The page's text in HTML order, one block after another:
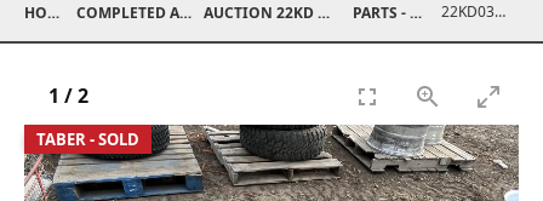
HOME COMPLETED AUCTIONS AUCTION 22KD NOV 26, 2022 PARTS - TRUCK 22KD03008-051
TABER - SOLD
1 /2